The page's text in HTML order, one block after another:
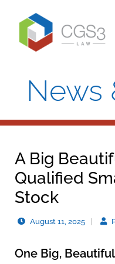
News
A Big
Qualified
Stock
August 11, 2025
One Big,